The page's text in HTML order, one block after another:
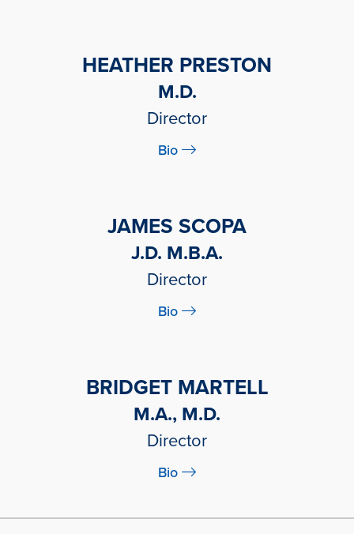
HEATHER PRESTON
M.D.
Director
Bio
JAMES SCOPA
J.D. M.B.A.
Director
Bio
BRIDGET MARTELL
M.A., M.D.
Director
Bio